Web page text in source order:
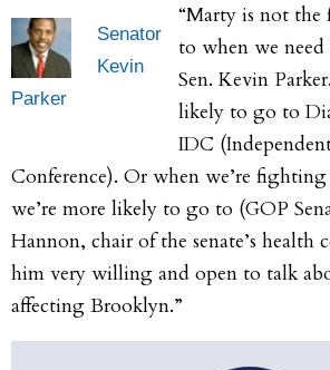
Senator
Kevin
Parker
“Marty is not the
to when we
Sen. Kevin
likely to go to
IDC
Conference). Or when we’re
we’re more likely to go to (GOP
Hannon, chair of the senate’s health
him very willing and open to talk
affecting Brooklyn.”